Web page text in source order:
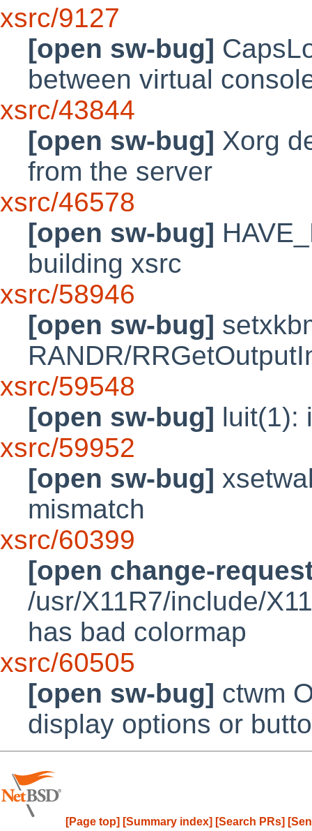
xsrc/9127
[open sw-bug]
between virtual
xsrc/43844
[open sw-bug] Xorg
from the server
xsrc/46578
[open sw-bug]
building xsrc
xsrc/58946
[open sw-bug]
RANDR/
xsrc/59548
[open sw-bug] luit(1):
xsrc/59952
[open sw-bug]
mismatch
xsrc/60399
[open change-
/usr/X11R7/include/
has bad colormap
xsrc/60505
[open sw-bug] ctwm
display options or
[Page top] [Summary index] [Search PRs]